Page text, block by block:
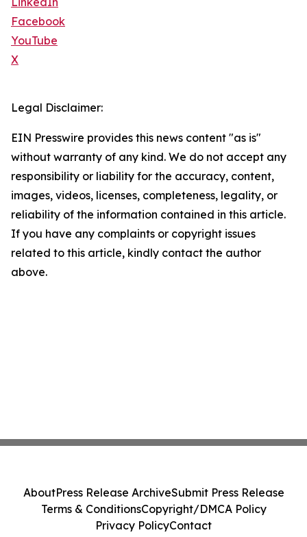
Facebook
YouTube
X
Legal Disclaimer:
EIN Presswire provides this news content "as is"
without warranty of any kind. We do not accept any
responsibility or liability for the accuracy, content,
images, videos, licenses, completeness, legality, or
reliability of the information contained in this article.
If you have any complaints or copyright issues
related to this article, kindly contact the author
above.
AboutPress Release ArchiveSubmit Press Release
Terms & ConditionsCopyright/DMCA Policy
Privacy PolicyContact